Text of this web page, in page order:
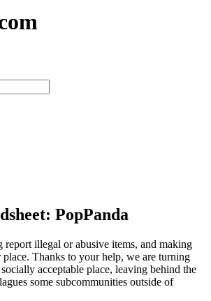
PopPanda
illegal or abusive items, and making
place. Thanks to your help, we are turning
acceptable place, leaving behind the
some subcommunities outside of